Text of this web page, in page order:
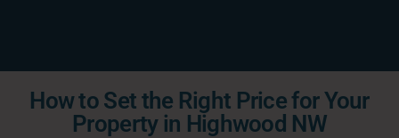
How to Set the Right Price for Your
Property in Highwood NW